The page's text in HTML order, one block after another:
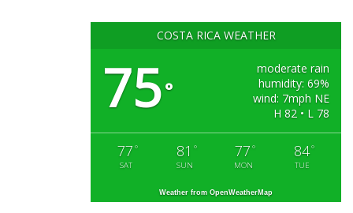
COSTA RICA WEATHER
75°
moderate rain
humidity: 69%
wind: 7mph NE
H 82 • L 78
77 °
SAT
81 °
SUN
77 °
MON
84°
TUE
Weather from OpenWeatherMap